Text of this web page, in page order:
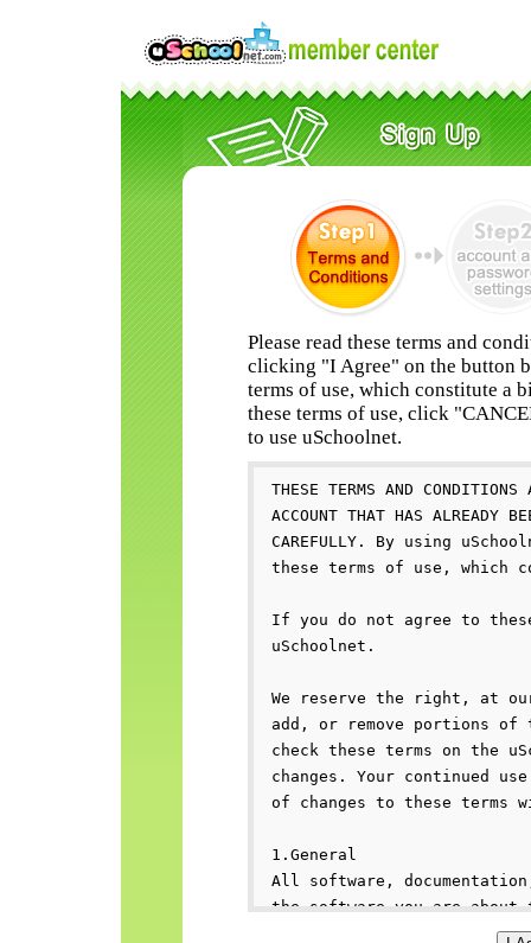
Please read these terms and
clicking "I Agree" on the button
terms of use, which constitute a
these terms of use, click
to use uSchoolnet.